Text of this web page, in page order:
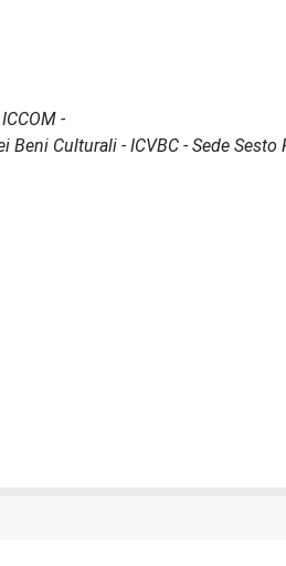
-
Culturali - ICVBC - Sede Sesto